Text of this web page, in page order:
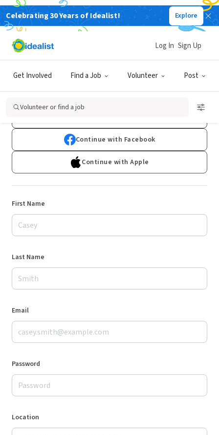
Celebrating 30 Years of Idealist! Explore
Get Involved Find a Job Volunteer Post
Log In Sign Up
Volunteer or find a job
Sign Up
Already have an account?Log In
Continue with Facebook
Continue with Apple
First Name
Last Name
Email
Password
Location